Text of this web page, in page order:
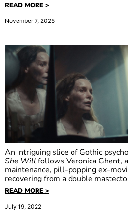
READ MORE >
November 7, 2025
She Will
An intriguing slice of Gothic
She Will follows Veronica Ghent,
maintenance, pill-popping
recovering from a double
READ MORE >
July 19, 2022